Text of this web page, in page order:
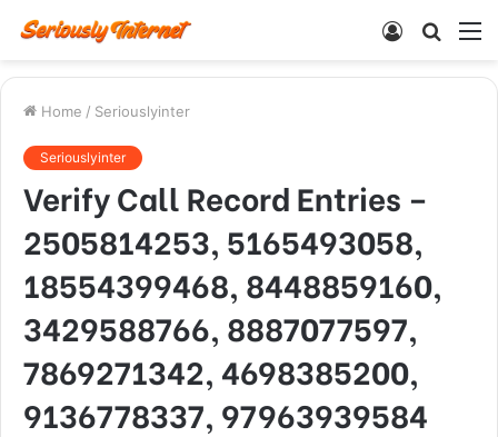
Search
Log
Home / Seriouslyinter
Seriouslyinter
Verify Call Record Entries –
2505814253, 5165493058,
18554399468, 8448859160,
3429588766, 8887077597,
7869271342, 4698385200,
9136778337, 97963939584